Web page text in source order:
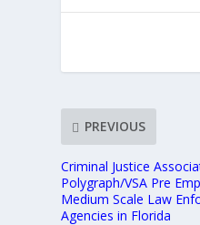
PREVIOUS
Criminal Justice
Polygraph/VSA Pre
Medium Scale Law
Agencies in Florida